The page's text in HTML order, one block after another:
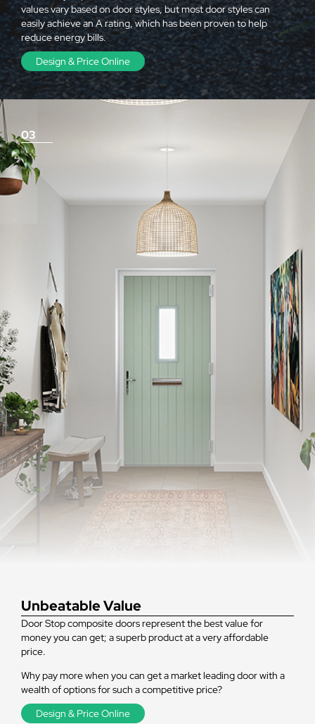
values vary based on door styles, but most door styles can
easily achieve an A rating, which has been proven to help
reduce energy bills.
Design & Price Online
Unbeatable Value
Door Stop composite doors represent the best value for
money you can get; a superb product at a very affordable
price.
Why pay more when you can get a market leading door with a
wealth of options for such a competitive price?
Design & Price Online
03